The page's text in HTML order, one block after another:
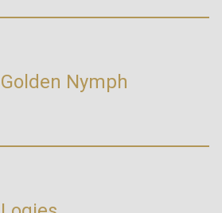
Golden Nymph